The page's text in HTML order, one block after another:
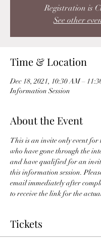
Registration is
See other
Time & Location
Dec 18, 2021, 10:30 AM –
Information Session
About the Event
This is an invite only event
who have gone through the
and have qualified for an
this information session.
email immediately after
to receive the link for the
Tickets